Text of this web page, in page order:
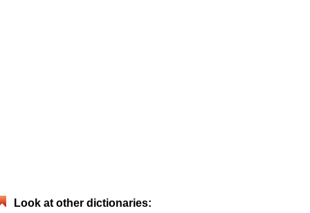
Look at other dictionaries: